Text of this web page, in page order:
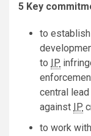
5 Key
to
to IP
central
against IP
to work